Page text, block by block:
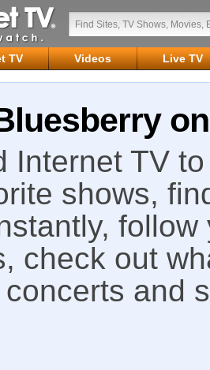
TV Videos Live TV
Internet TV
shows,
check out
and